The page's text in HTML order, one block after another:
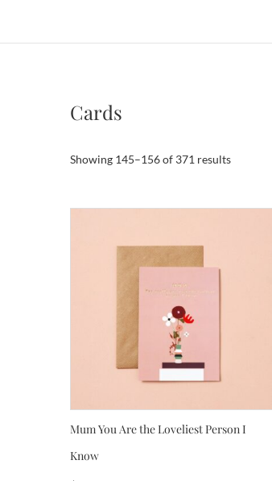
Cards
Showing 145–156 of 371 resultsSorted
Mum You Are the Loveliest Person I
Know